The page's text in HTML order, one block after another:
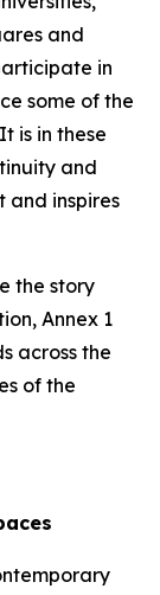
and
in
some of the
is in these
and
and inspires
the story
Annex 1
across the
of the